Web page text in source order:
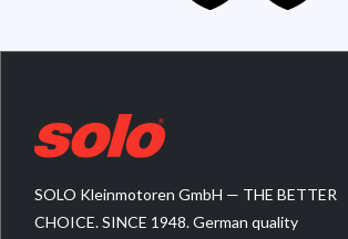
SOLO Kleinmotoren GmbH — THE BETTER
CHOICE. SINCE 1948. German quality